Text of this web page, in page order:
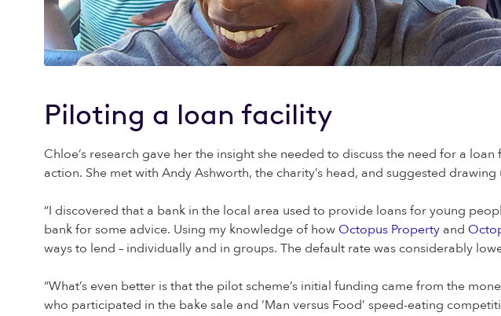
Piloting a loan facility
Chloe’s research gave her the insight she needed to discuss the need for a
action. She met with Andy Ashworth, the charity’s head, and suggested
“I discovered that a bank in the local area used to provide loans for young
bank for some advice. Using my knowledge of how Octopus Property and
ways to lend – individually and in groups. The default rate was considerably
“What’s even better is that the pilot scheme’s initial funding came from the
who participated in the bake sale and ‘Man versus Food’ speed-eating